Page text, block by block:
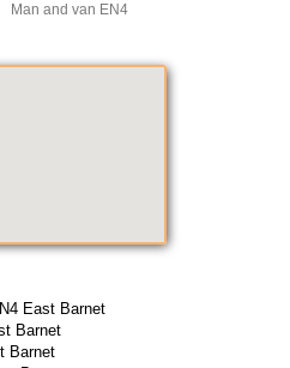
Man and van EN4
East Barnet
Barnet
Barnet